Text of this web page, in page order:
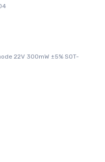
22V 300mW ±5% SOT-